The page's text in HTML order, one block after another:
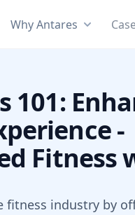
Why Antares
101:
-
Fitness
industry by